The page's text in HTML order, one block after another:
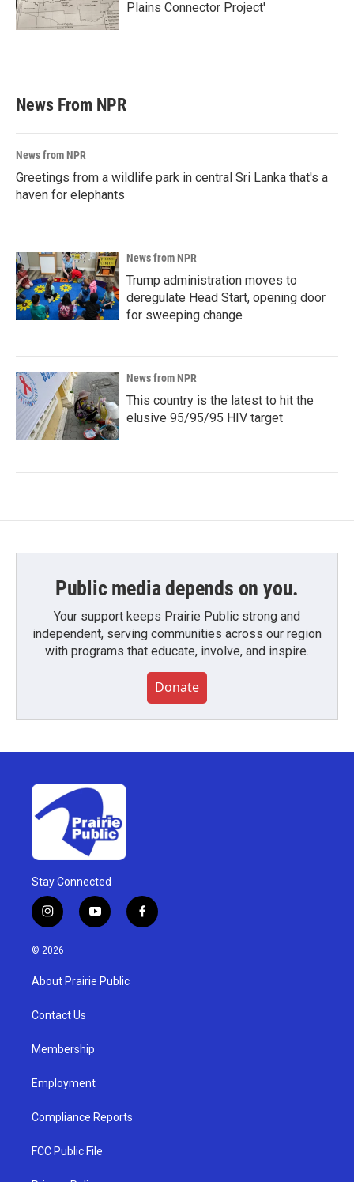
Plains Connector Project'
News From NPR
News from NPR
Greetings from a wildlife park in central Sri Lanka that's a
haven for elephants
News from NPR
Trump administration moves to
deregulate Head Start, opening door
for sweeping change
News from NPR
This country is the latest to hit the
elusive 95/95/95 HIV target
Public media depends on you.
Your support keeps Prairie Public strong and
independent, serving communities across our region
with programs that educate, involve, and inspire.
Donate
Stay Connected
i
n
s
g
a
y
o
u
b
f
a
© 2026
About Prairie Public
Contact Us
Membership
Employment
Compliance Reports
FCC Public File